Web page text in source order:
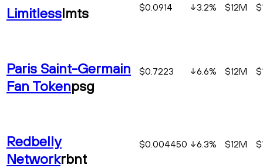
Limitlesslmts $0.0914 3.2% $12M
Paris Saint-Germain
Fan Tokenpsg
$0.7223 6.6% $12M
Redbelly
Networkrbnt
$0.004450 6.3% $12M